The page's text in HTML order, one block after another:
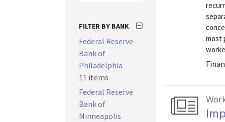
most
FILTER BY BANK
Federal Reserve
Bank of
Philadelphia
11 items
Federal Reserve
Bank of
Minneapolis